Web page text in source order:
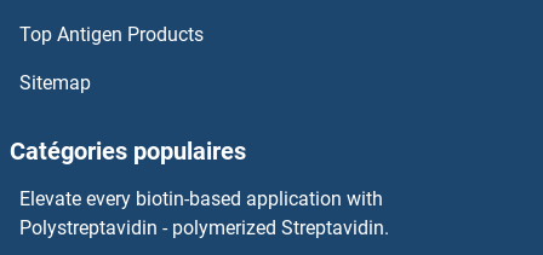
TRPC2
TRPC
TRPA1
Top Antigen Products
Sitemap
Catégories populaires
Elevate every biotin-based application with
Polystreptavidin - polymerized Streptavidin.